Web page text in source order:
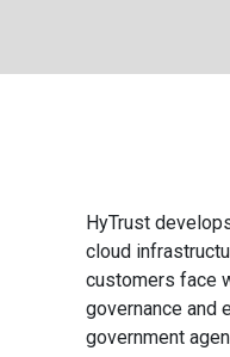
HyTrust
cloud
customers face
governance and
government